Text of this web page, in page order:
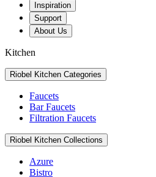
Inspiration
Support
About Us
Kitchen
Riobel Kitchen Categories
Faucets
Bar Faucets
Filtration Faucets
Riobel Kitchen Collections
Azure
Bistro